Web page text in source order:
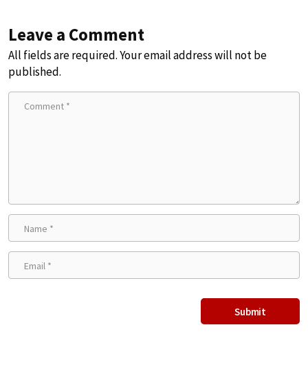
Leave a Comment
All fields are required. Your email address will not be
published.